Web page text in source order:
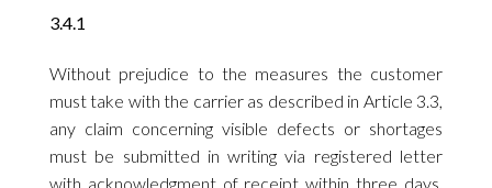
3.4.1
Without prejudice to the measures the customer
must take with the carrier as described in Article 3.3,
any claim concerning visible defects or shortages
must be submitted in writing via registered letter
with acknowledgment of receipt within three days,